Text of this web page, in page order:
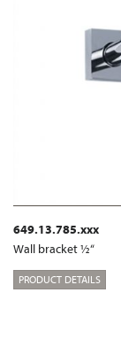
649.13.785.xxx
Wall bracket ½“
PRODUCT DETAILS